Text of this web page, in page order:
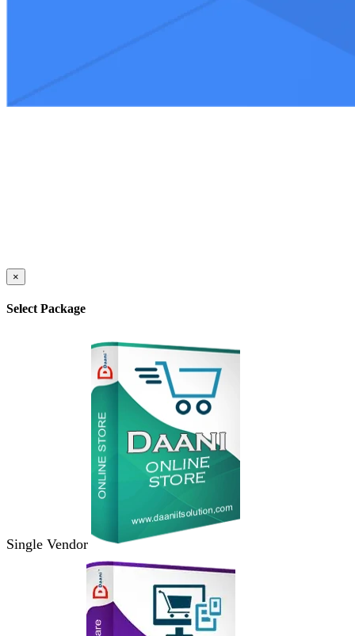
×
Select Package
Single Vendor